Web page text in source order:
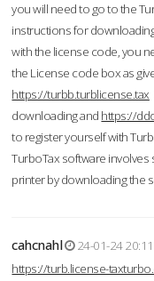
you will need to go to the
instructions for
with the license code, you
the License code box as
https://turbb.turblicense.tax
downloading and https://
to register yourself with
TurboTax software
printer by downloading the
cahcnahl
24-01-24 20:11
https://turb.license-